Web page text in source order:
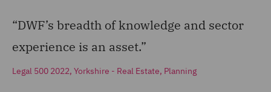
“DWF’s breadth of knowledge and sector
experience is an asset.”
Legal 500 2022, Yorkshire - Real Estate, Planning